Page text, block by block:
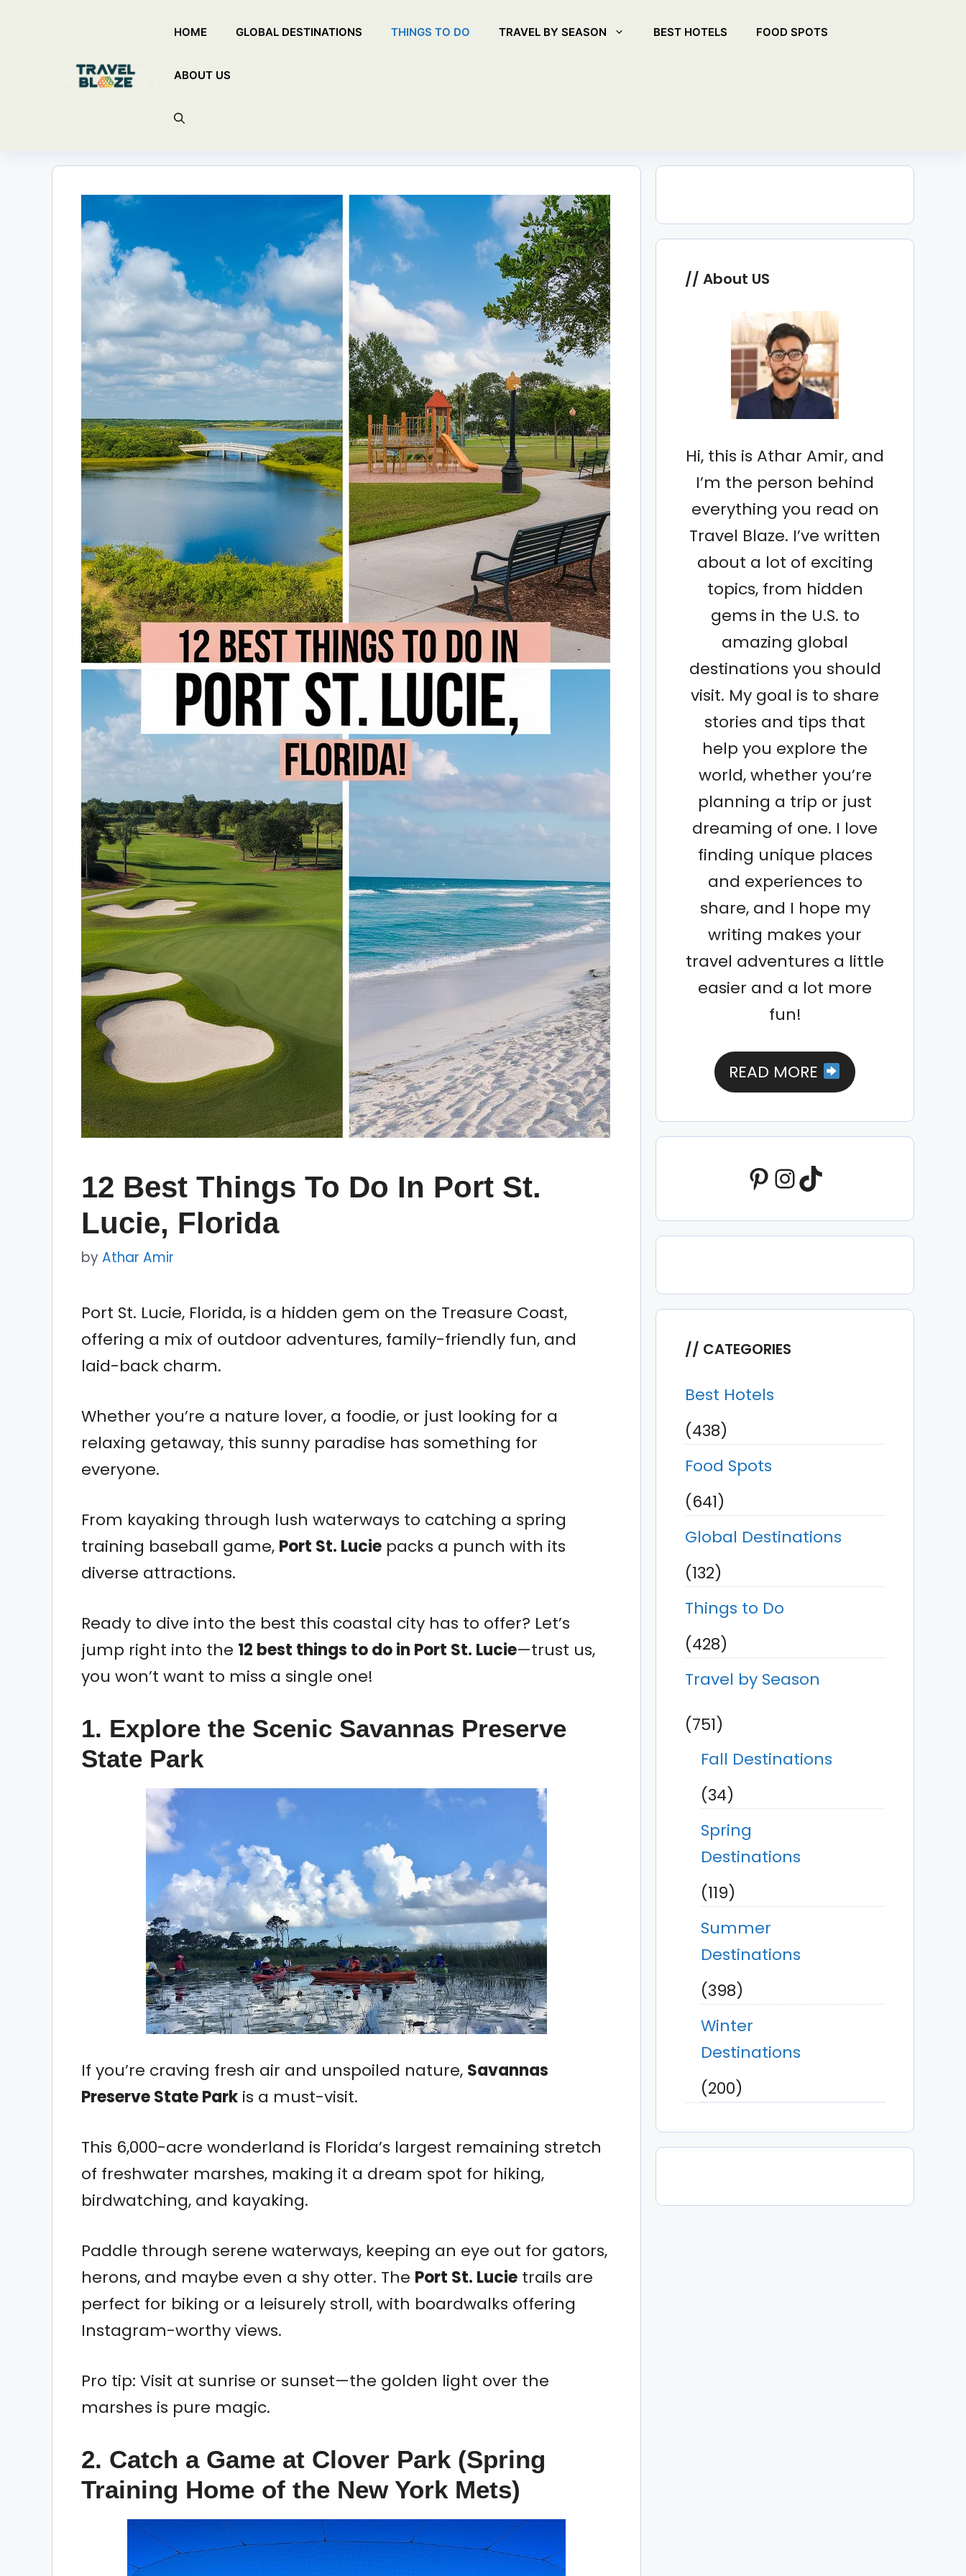
HOME GLOBAL DESTINATIONS THINGS TO DO TRAVEL BY SEASON BEST HOTELS FOOD SPOTS
ABOUT US
12 Best Things To Do In Port St.
Lucie, Florida
by Athar Amir
Port St. Lucie, Florida, is a hidden gem on the Treasure Coast,
offering a mix of outdoor adventures, family-friendly fun, and
laid-back charm.
Whether you’re a nature lover, a foodie, or just looking for a
relaxing getaway, this sunny paradise has something for
everyone.
From kayaking through lush waterways to catching a spring
training baseball game, Port St. Lucie packs a punch with its
diverse attractions.
Ready to dive into the best this coastal city has to offer? Let’s
jump right into the 12 best things to do in Port St. Lucie—trust us,
you won’t want to miss a single one!
1. Explore the Scenic Savannas Preserve
State Park
If you’re craving fresh air and unspoiled nature, Savannas
Preserve State Park is a must-visit.
This 6,000-acre wonderland is Florida’s largest remaining stretch
of freshwater marshes, making it a dream spot for hiking,
birdwatching, and kayaking.
Paddle through serene waterways, keeping an eye out for gators,
herons, and maybe even a shy otter. The Port St. Lucie trails are
perfect for biking or a leisurely stroll, with boardwalks offering
Instagram-worthy views.
Pro tip: Visit at sunrise or sunset—the golden light over the
marshes is pure magic.
2. Catch a Game at Clover Park (Spring
Training Home of the New York Mets)
About US
Hi, this is Athar Amir, and
I’m the person behind
everything you read on
Travel Blaze. I’ve written
about a lot of exciting
topics, from hidden
gems in the U.S. to
amazing global
destinations you should
visit. My goal is to share
stories and tips that
help you explore the
world, whether you’re
planning a trip or just
dreaming of one. I love
finding unique places
and experiences to
share, and I hope my
writing makes your
travel adventures a little
easier and a lot more
fun!
READ MORE
Pinterest
Instagram
TikTok
CATEGORIES
Best Hotels
(438)
Food Spots
(641)
Global Destinations
(132)
Things to Do
(428)
Travel by Season
(751)
Fall Destinations
(34)
Spring
Destinations
(119)
Summer
Destinations
(398)
Winter
Destinations
(200)